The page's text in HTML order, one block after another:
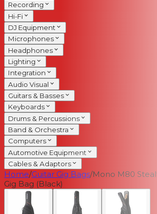
Recording
Hi-Fi
DJ Equipment
Microphones
Headphones
Lighting
Integration
Audio Visual
Guitars & Basses
Keyboards
Drums & Percussions
Band & Orchestra
Computers
Automotive Equipment
Cables & Adaptors
Home/Guitar Gig Bags/Mono M80
Gig Bag (Black)